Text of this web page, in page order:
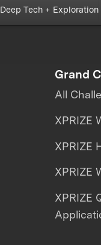
Deep Tech + Exploration
Grand
All
XPRIZE
XPRIZE
XPRIZE
XPRIZE